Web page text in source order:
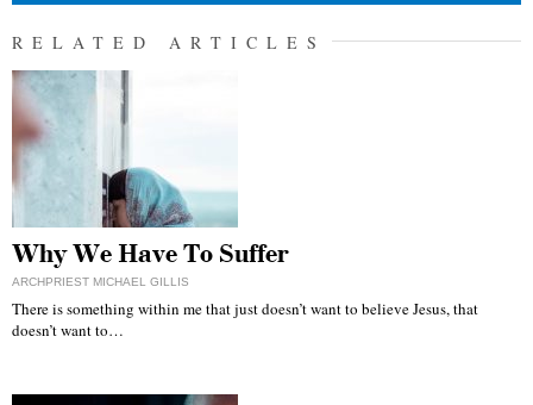
RELATED ARTICLES
Why We Have To Suffer
ARCHPRIEST MICHAEL GILLIS
There is something within me that just doesn’t want to believe Jesus, that
doesn’t want to…